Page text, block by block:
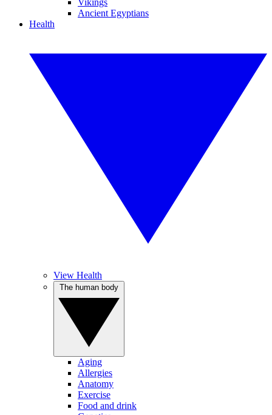
Vikings
Ancient Egyptians
Health
View Health
Aging
Allergies
Anatomy
Exercise
Food and drink